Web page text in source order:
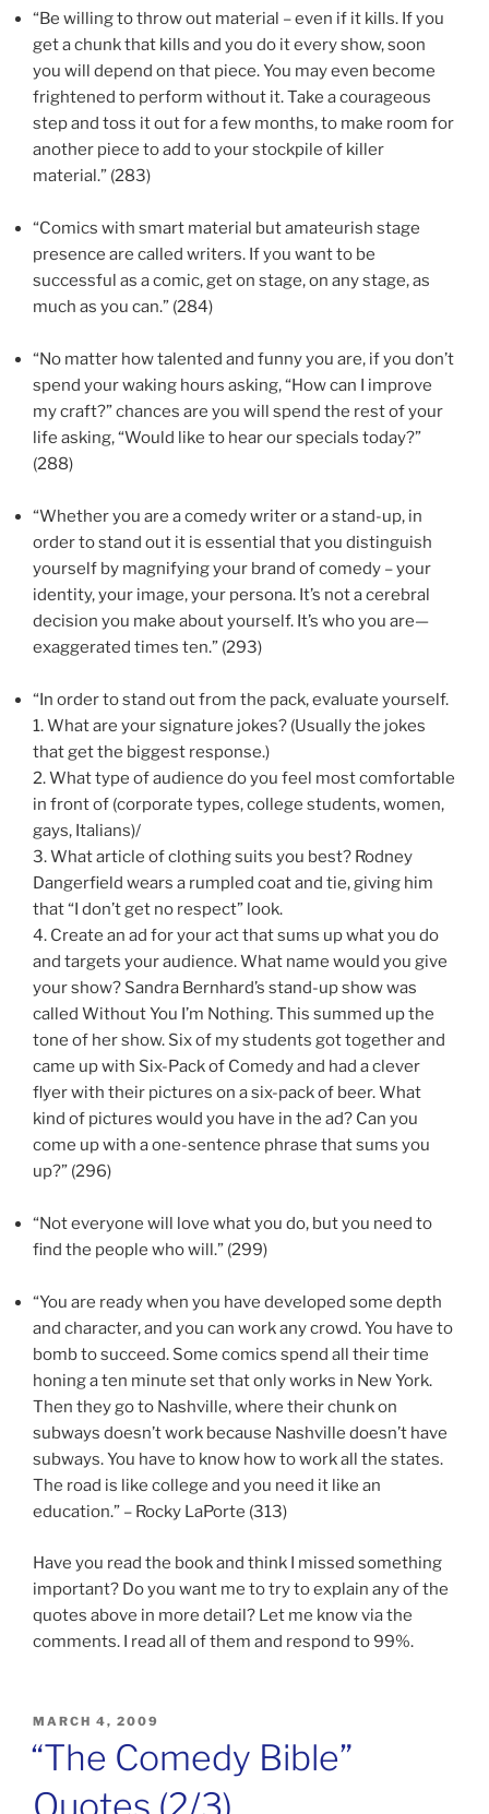
“Be willing to throw out material – even if it kills. If you
get a chunk that kills and you do it every show, soon
you will depend on that piece. You may even become
frightened to perform without it. Take a courageous
step and toss it out for a few months, to make room for
another piece to add to your stockpile of killer
material.” (283)
“Comics with smart material but amateurish stage
presence are called writers. If you want to be
successful as a comic, get on stage, on any stage, as
much as you can.” (284)
“No matter how talented and funny you are, if you don’t
spend your waking hours asking, “How can I improve
my craft?” chances are you will spend the rest of your
life asking, “Would like to hear our specials today?”
(288)
“Whether you are a comedy writer or a stand-up, in
order to stand out it is essential that you distinguish
yourself by magnifying your brand of comedy – your
identity, your image, your persona. It’s not a cerebral
decision you make about yourself. It’s who you are—
exaggerated times ten.” (293)
“In order to stand out from the pack, evaluate yourself.
1.What are your signature jokes? (Usually the jokes
that get the biggest response.)
2.What type of audience do you feel most comfortable
in front of (corporate types, college students, women,
gays, Italians)/
3.What article of clothing suits you best? Rodney
Dangerfield wears a rumpled coat and tie, giving him
that “I don’t get no respect” look.
4. Create an ad for your act that sums up what you do
and targets your audience. What name would you give
your show? Sandra Bernhard’s stand-up show was
called Without You I’m Nothing. This summed up the
tone of her show. Six of my students got together and
came up with Six-Pack of Comedy and had a clever
flyer with their pictures on a six-pack of beer. What
kind of pictures would you have in the ad? Can you
come up with a one-sentence phrase that sums you
up?” (296)
“Not everyone will love what you do, but you need to
find the people who will.” (299)
“You are ready when you have developed some depth
and character, and you can work any crowd. You have to
bomb to succeed. Some comics spend all their time
honing a ten minute set that only works in New York.
Then they go to Nashville, where their chunk on
subways doesn’t work because Nashville doesn’t have
subways. You have to know how to work all the states.
The road is like college and you need it like an
education.” – Rocky LaPorte (313)
Have you read the book and think I missed something
important? Do you want me to try to explain any of the
quotes above in more detail? Let me know via the
comments. I read all of them and respond to 99%.
POSTED
MARCH 4, 2009
“The Comedy Bible”